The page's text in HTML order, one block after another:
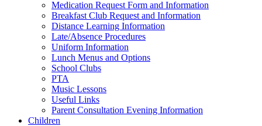
Medication Request Form and Information
Breakfast Club Request and Information
Distance Learning Information
Late/Absence Procedures
Uniform Information
Lunch Menus and Options
School Clubs
PTA
Music Lessons
Useful Links
Parent Consultation Evening Information
Children